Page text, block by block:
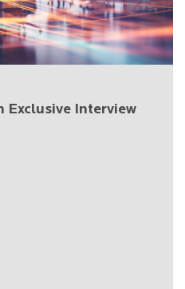
Exclusive Interview